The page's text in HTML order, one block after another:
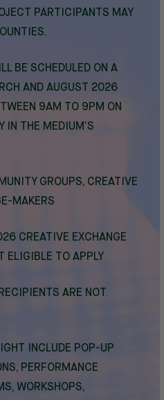
PARTICIPANTS MAY
BE SCHEDULED ON A
AND AUGUST 2026
9AM TO 9PM ON
IN THE MEDIUM’S
GROUPS, CREATIVE
MAKERS
CREATIVE EXCHANGE
ELIGIBLE TO APPLY
ARE NOT
INCLUDE POP-UP
PERFORMANCE
WORKSHOPS,